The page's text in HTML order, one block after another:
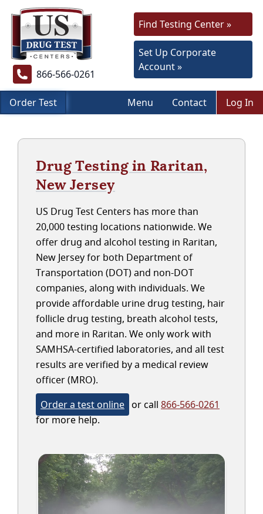
866-566-0261
Find Testing Center »
Set Up Corporate
Account »
Order Test Menu Contact Log In
Drug Testing in Raritan,
New Jersey
US Drug Test Centers has more than
20,000 testing locations nationwide. We
offer drug and alcohol testing in Raritan,
New Jersey for both Department of
Transportation (DOT) and non-DOT
companies, along with individuals. We
provide affordable urine drug testing, hair
follicle drug testing, breath alcohol tests,
and more in Raritan. We only work with
SAMHSA-certified laboratories, and all test
results are verified by a medical review
officer (MRO).
Order a test online or call 866-566-0261
for more help.